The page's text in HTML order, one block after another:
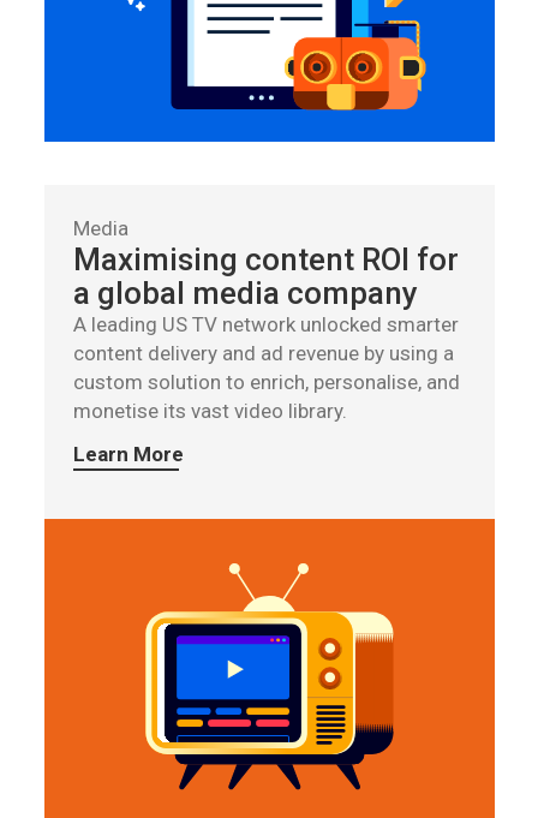
Media
Maximising content ROI for
a global media company
A leading US TV network unlocked smarter
content delivery and ad revenue by using a
custom solution to enrich, personalise, and
monetise its vast video library.
Learn More